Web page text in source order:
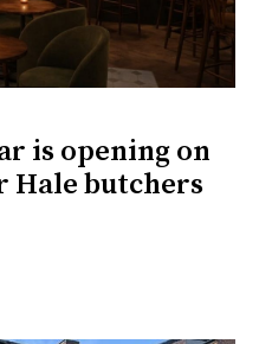
is opening on
Hale butchers